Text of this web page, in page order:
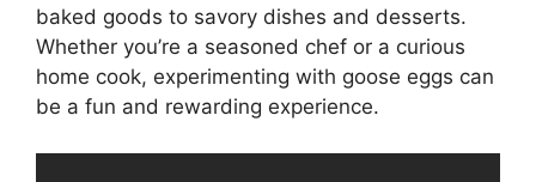
baked goods to savory dishes and desserts.
Whether you’re a seasoned chef or a curious
home cook, experimenting with goose eggs can
be a fun and rewarding experience.